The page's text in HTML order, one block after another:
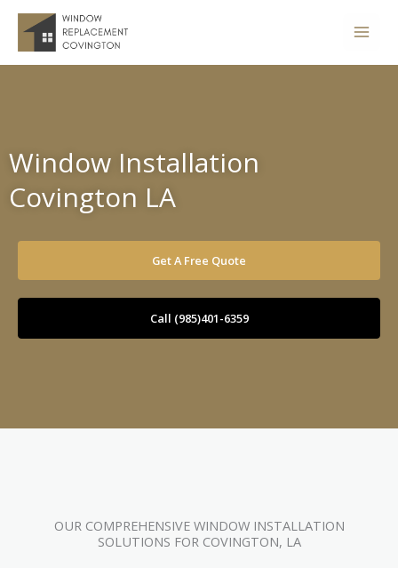
Skip
Window Installation
Covington LA
Get A Free Quote
Call (985)401-6359
OUR COMPREHENSIVE WINDOW INSTALLATION
SOLUTIONS FOR COVINGTON, LA